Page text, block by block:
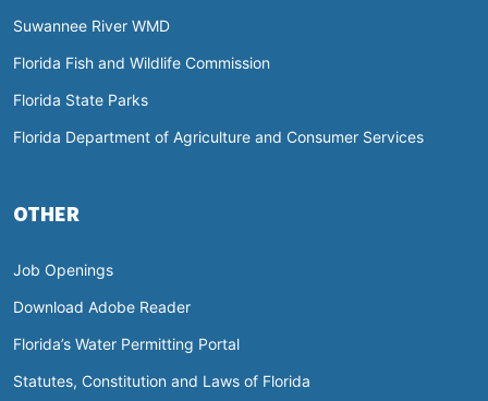
Suwannee River WMD
Florida Fish and Wildlife Commission
Florida State Parks
Florida Department of Agriculture and Consumer Services
OTHER
Job Openings
Download Adobe Reader
Florida’s Water Permitting Portal
Statutes, Constitution and Laws of Florida